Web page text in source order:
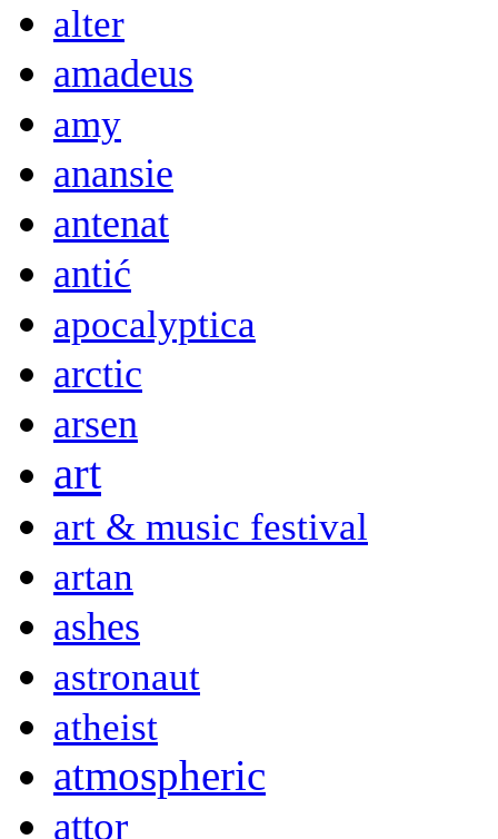
alter
amadeus
amy
anansie
antenat
antić
apocalyptica
arctic
arsen
art
art & music festival
artan
ashes
astronaut
atheist
atmospheric
attor